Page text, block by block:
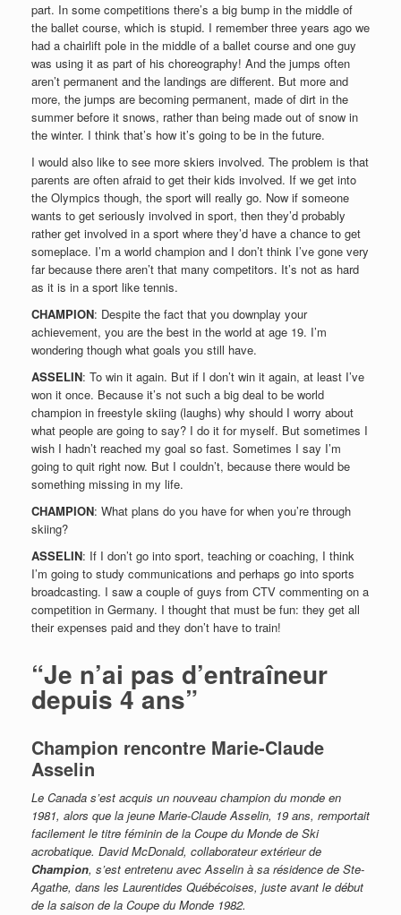
part. In some competitions there’s a big bump in the middle of
the ballet course, which is stupid. I remember three years ago we
had a chairlift pole in the middle of a ballet course and one guy
was using it as part of his choreography! And the jumps often
aren’t permanent and the landings are different. But more and
more, the jumps are becoming permanent, made of dirt in the
summer before it snows, rather than being made out of snow in
the winter. I think that’s how it’s going to be in the future.
I would also like to see more skiers involved. The problem is that
parents are often afraid to get their kids involved. If we get into
the Olympics though, the sport will really go. Now if someone
wants to get seriously involved in sport, then they’d probably
rather get involved in a sport where they’d have a chance to get
someplace. I’m a world champion and I don’t think I’ve gone very
far because there aren’t that many competitors. It’s not as hard
as it is in a sport like tennis.
CHAMPION: Despite the fact that you downplay your
achievement, you are the best in the world at age 19. I’m
wondering though what goals you still have.
ASSELIN: To win it again. But if I don’t win it again, at least I’ve
won it once. Because it’s not such a big deal to be world
champion in freestyle skiing (laughs) why should I worry about
what people are going to say? I do it for myself. But sometimes I
wish I hadn’t reached my goal so fast. Sometimes I say I’m
going to quit right now. But I couldn’t, because there would be
something missing in my life.
CHAMPION: What plans do you have for when you’re through
skiing?
ASSELIN: If I don’t go into sport, teaching or coaching, I think
I’m going to study communications and perhaps go into sports
broadcasting. I saw a couple of guys from CTV commenting on a
competition in Germany. I thought that must be fun: they get all
their expenses paid and they don’t have to train!
“Je n’ai pas d’entraîneur
depuis 4 ans”
Champion rencontre Marie-Claude
Asselin
Le Canada s’est acquis un nouveau champion du monde en
1981, alors que la jeune Marie-Claude Asselin, 19 ans, remportait
facilement le titre féminin de la Coupe du Monde de Ski
acrobatique. David McDonald, collaborateur extérieur de
Champion, s’est entretenu avec Asselin à sa résidence de Ste-
Agathe, dans les Laurentides Québécoises, juste avant le début
de la saison de la Coupe du Monde 1982.